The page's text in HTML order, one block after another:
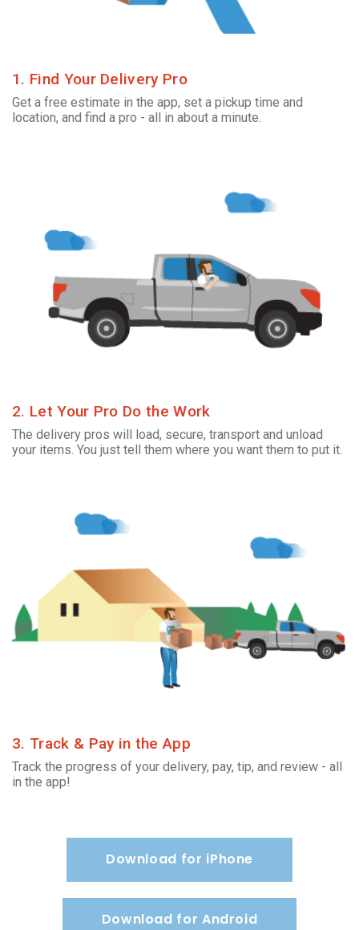
1. Find Your Delivery Pro
Get a free estimate in the app, set a pickup time and
location, and find a pro - all in about a minute.
2. Let Your Pro Do the Work
The delivery pros will load, secure, transport and unload
your items. You just tell them where you want them to put it.
3. Track & Pay in the App
Track the progress of your delivery, pay, tip, and review - all
in the app!
Download for iPhone
Download for Android